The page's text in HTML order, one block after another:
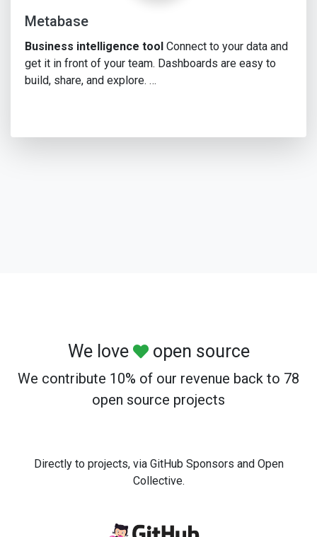
Metabase
Business intelligence tool Connect to your data and
get it in front of your team. Dashboards are easy to
build, share, and explore. …
We love open source
We contribute 10% of our revenue back to 78
open source projects
Directly to projects, via GitHub Sponsors and Open
Collective.